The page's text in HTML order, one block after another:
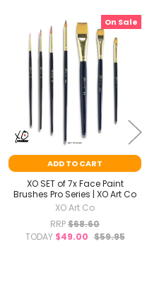
On Sale
ADD TO CART
XO SET of 7x Face Paint
Brushes Pro Series | XO Art Co
XO Art Co
RRP$68.60
TODAY $49.00 $59.95